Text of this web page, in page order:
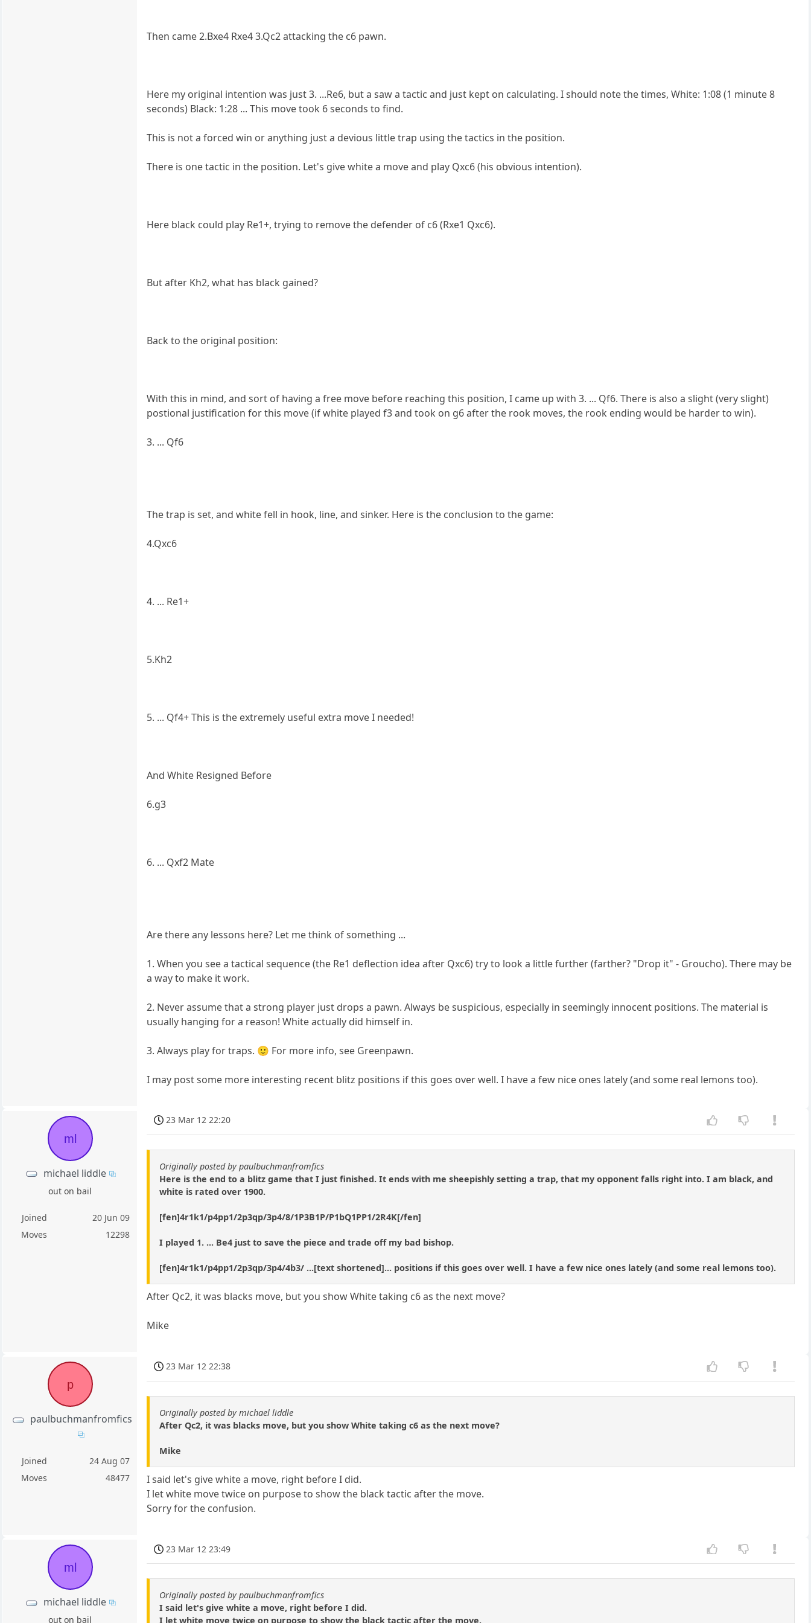
Then came 2.Bxe4 Rxe4 3.Qc2 attacking the c6 pawn.
Here my original intention was just 3. ...Re6, but a saw a tactic and just kept on calculating. I should note the times, White: 1:08 (1 minute 8
seconds) Black: 1:28 ... This move took 6 seconds to find.
This is not a forced win or anything just a devious little trap using the tactics in the position.
There is one tactic in the position. Let's give white a move and play Qxc6 (his obvious intention).
Here black could play Re1+, trying to remove the defender of c6 (Rxe1 Qxc6).
But after Kh2, what has black gained?
Back to the original position:
With this in mind, and sort of having a free move before reaching this position, I came up with 3. ... Qf6. There is also a slight (very slight)
postional justification for this move (if white played f3 and took on g6 after the rook moves, the rook ending would be harder to win).
3. ... Qf6
The trap is set, and white fell in hook, line, and sinker. Here is the conclusion to the game:
4.Qxc6
4. ... Re1+
5.Kh2
5. ... Qf4+ This is the extremely useful extra move I needed!
And White Resigned Before
6.g3
6. ... Qxf2 Mate
Are there any lessons here? Let me think of something ...
1. When you see a tactical sequence (the Re1 deflection idea after Qxc6) try to look a little further (farther? "Drop it" - Groucho). There may be
a way to make it work.
2. Never assume that a strong player just drops a pawn. Always be suspicious, especially in seemingly innocent positions. The material is
usually hanging for a reason! White actually did himself in.
3. Always play for traps. 🙂 For more info, see Greenpawn.
I may post some more interesting recent blitz positions if this goes over well. I have a few nice ones lately (and some real lemons too).
ml
michael liddle
out on bail
Joined
20 Jun 09
Moves
12298
23 Mar 12 22:20
Originally posted by paulbuchmanfromfics
Here is the end to a blitz game that I just finished. It ends with me sheepishly setting a trap, that my opponent falls right into. I am black, and
white is rated over 1900.
[fen]4r1k1/p4pp1/2p3qp/3p4/8/1P3B1P/P1bQ1PP1/2R4K[/fen]
I played 1. ... Be4 just to save the piece and trade off my bad bishop.
[fen]4r1k1/p4pp1/2p3qp/3p4/4b3/ ...[text shortened]... positions if this goes over well. I have a few nice ones lately (and some real lemons too).
After Qc2, it was blacks move, but you show White taking c6 as the next move?
Mike
p
paulbuchmanfromfics
Joined
24 Aug 07
Moves
48477
23 Mar 12 22:38
Originally posted by michael liddle
After Qc2, it was blacks move, but you show White taking c6 as the next move?
Mike
I said let's give white a move, right before I did.
I let white move twice on purpose to show the black tactic after the move.
Sorry for the confusion.
ml
michael liddle
out on bail
23 Mar 12 23:49
Originally posted by paulbuchmanfromfics
I said let's give white a move, right before I did.
I let white move twice on purpose to show the black tactic after the move.